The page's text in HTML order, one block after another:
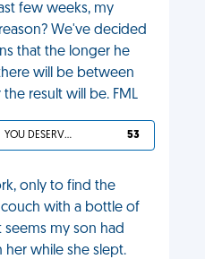
few weeks, my
We've decided
that the longer he
will be between
result will be. FML
YOU DESERVED IT 53
only to find the
with a bottle of
seems my son had
while she slept.